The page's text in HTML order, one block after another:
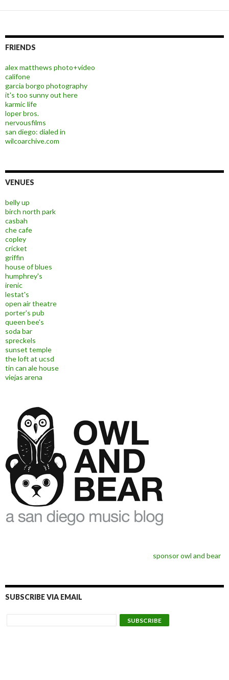
FRIENDS
alex matthews photo+video
califone
garcia borgo photography
it's too sunny out here
karmic life
loper bros.
nervousfilms
san diego: dialed in
wilcoarchive.com
VENUES
belly up
birch north park
casbah
che cafe
copley
cricket
griffin
house of blues
humphrey's
irenic
lestat's
open air theatre
porter's pub
queen bee's
soda bar
spreckels
sunset temple
the loft at ucsd
tin can ale house
viejas arena
sponsor owl and bear
SUBSCRIBE VIA EMAIL